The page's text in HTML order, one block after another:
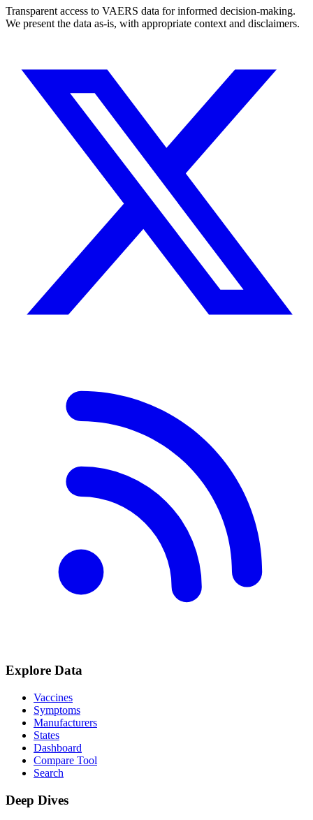
Transparent access to VAERS data for informed decision-making.
We present the data as-is, with appropriate context and disclaimers.
Explore Data
Vaccines
Symptoms
Manufacturers
States
Dashboard
Compare Tool
Search
Deep Dives